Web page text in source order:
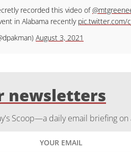
recorded this video of
in Alabama recently pic.twitter.com/
August 3, 2021
newsletters
Scoop—a daily email briefing